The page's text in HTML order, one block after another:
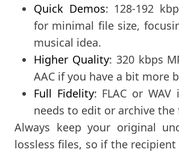
Quick Demos: 128-192
for minimal file size,
musical idea.
Higher Quality: 320 kbps
AAC if you have a bit more
Full Fidelity: FLAC or
needs to edit or archive the
Always keep your original
lossless files, so if the